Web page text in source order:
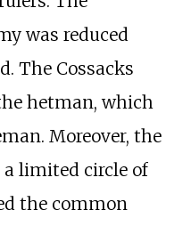
was reduced
The Cossacks
hetman, which
Moreover, the
limited circle of
the common